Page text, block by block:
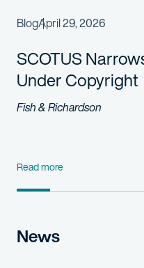
BlogApril 29, 2026
SCOTUS
Under Copyright
Fish & Richardson
Read more
News